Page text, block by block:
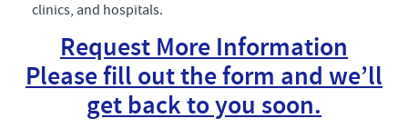
clinics, and hospitals.
Request More Information
Please fill out the form and we’ll
get back to you soon.